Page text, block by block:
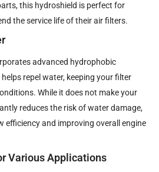
this hydroshield is perfect for
the service life of their air filters.
advanced hydrophobic
repel water, keeping your filter
While it does not make your
reduces the risk of water damage,
efficiency and improving overall engine
Various Applications